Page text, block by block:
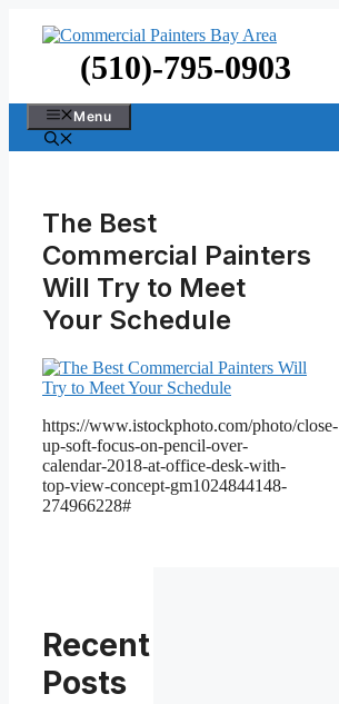
(510)-795-0903
Menu
The Best
Commercial Painters
Will Try to Meet
Your Schedule
https://www.istockphoto.com/photo/close-
up-soft-focus-on-pencil-over-
calendar-2018-at-office-desk-with-
top-view-concept-gm1024844148-
274966228#
Recent
Posts